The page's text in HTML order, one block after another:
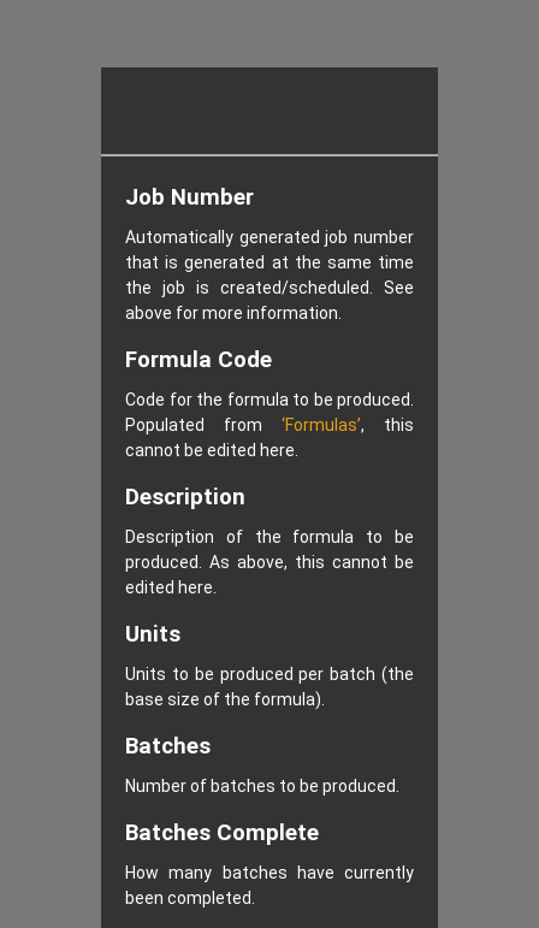
Job Number
Automatically generated job number
that is generated at the same time
the job is created/scheduled. See
above for more information.
Formula Code
Code for the formula to be produced.
Populated from ‘Formulas’, this
cannot be edited here.
Description
Description of the formula to be
produced. As above, this cannot be
edited here.
Units
Units to be produced per batch (the
base size of the formula).
Batches
Number of batches to be produced.
Batches Complete
How many batches have currently
been completed.